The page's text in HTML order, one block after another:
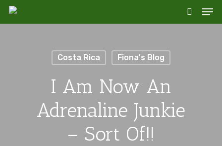
Skip
main
search
Costa Rica Fiona's Blog
I Am Now An
Adrenaline Junkie
– Sort Of!!